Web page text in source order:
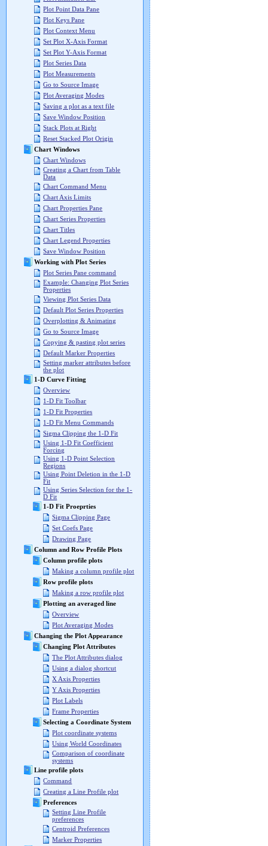
Plot Point Data Pane
Plot Keys Pane
Plot Context Menu
Set Plot X-Axis Format
Set Plot Y-Axis Format
Plot Series Data
Plot Measurements
Go to Source Image
Plot Averaging Modes
Saving a plot as a text file
Save Window Position
Stack Plots at Right
Reset Stacked Plot Origin
Chart Windows
Chart Windows
Creating a Chart from Table
Data
Chart Command Menu
Chart Axis Limits
Chart Properties Pane
Chart Series Properties
Chart Titles
Chart Legend Properties
Save Window Position
Working with Plot Series
Plot Series Pane command
Example: Changing Plot Series
Properties
Viewing Plot Series Data
Default Plot Series Properties
Overplotting & Animating
Go to Source Image
Copying & pasting plot series
Default Marker Properties
Setting marker attributes before
the plot
1-D Curve Fitting
Overview
1-D Fit Toolbar
1-D Fit Properties
1-D Fit Menu Commands
Sigma Clipping the 1-D Fit
Using 1-D Fit Coefficient
Forcing
Using 1-D Point Selection
Regions
Using Point Deletion in the 1-D
Fit
Using Series Selection for the 1-
D Fit
1-D Fit Proeprties
Sigma Clipping Page
Set Coefs Page
Drawing Page
Column and Row Profile Plots
Column profile plots
Making a column profile plot
Row profile plots
Making a row profile plot
Plotting an averaged line
Overview
Plot Averaging Modes
Changing the Plot Appearance
Changing Plot Attributes
The Plot Attributes dialog
Using a dialog shortcut
X Axis Properties
Y Axis Properties
Plot Labels
Frame Properties
Selecting a Coordinate System
Plot coordinate systems
Using World Coordinates
Comparison of coordinate
systems
Line profile plots
Command
Creating a Line Profile plot
Preferences
Setting Line Profile
preferences
Centroid Preferences
Marker Properties